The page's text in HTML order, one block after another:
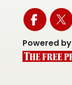
Powered by